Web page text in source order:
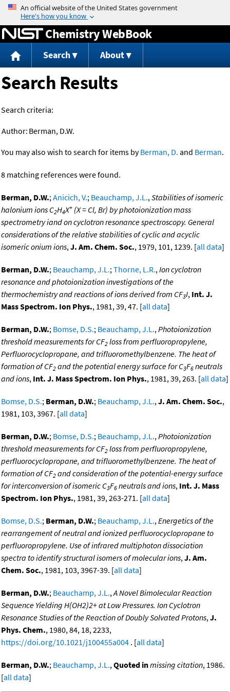
Jump to content
Chemistry WebBook
Search About
Search Results
Search criteria:
Author: Berman, D.W.
You may also wish to search for items byBerman, D. and Berman.
8 matching references were found.
Berman, D.W.;Anicich, V.; Beauchamp, J.L.,Stabilities of isomeric
halonium ions C2H4X+ (X = Cl, Br) by photoionization mass
spectrometry iand on cyclotron resonance spectroscopy. General
considerations of the relative stabilities of cyclic and acyclic
isomeric onium ions,J. Am. Chem. Soc., 1979, 101, 1239. [all data]
Berman, D.W.; Beauchamp, J.L.;Thorne, L.R.,Ion cyclotron
resonance and photoionization investigations of the
thermochemistry and reactions of ions derived from CF3I, Int. J.
Mass Spectrom. Ion Phys., 1981, 39, 47. [all data]
Berman, D.W.; Bomse, D.S.; Beauchamp, J.L.,Photoionization
threshold measurements for CF2 loss from perfluoropropylene,
Perfluorocyclopropane, and trifluoromethylbenzene. The heat of
formation of CF2 and the potential energy surface for C3F6 neutrals
and ions, Int. J. Mass Spectrom. Ion Phys., 1981, 39, 263. [all data]
Bomse, D.S.; Berman, D.W.; Beauchamp, J.L.,J. Am. Chem. Soc.,
1981, 103, 3967. [all data]
Berman, D.W.; Bomse, D.S.; Beauchamp, J.L.,Photoionization
threshold measurements for CF2 loss from perfluoropropylene,
perfluorocyclopropane, and trifluoromethylbenzene. The heat of
formation of CF2 and consideration of the potential-energy surface
for interconversion of isomeric C3F6 neutrals and ions, Int. J. Mass
Spectrom. Ion Phys., 1981, 39, 263-271. [all data]
Bomse, D.S.; Berman, D.W.; Beauchamp, J.L.,Energetics of the
rearrangement of neutral and ionized perfluorocyclopropane to
perfluoropropylene. Use of infrared multiphoton dissociation
spectra to identify structural isomers of molecular ions,J. Am.
Chem. Soc., 1981, 103, 3967-39. [all data]
Berman, D.W.; Beauchamp, J.L.,A Novel Bimolecular Reaction
Sequence Yielding H(OH2)2+ at Low Pressures. Ion Cyclotron
Resonance Studies of the Reaction of Doubly Solvated Protons,J.
Phys. Chem., 1980, 84, 18, 2233,
https://doi.org/10.1021/j100455a004 . [all data]
Berman, D.W.; Beauchamp, J.L.,Quoted inmissing citation, 1986.
[all data]